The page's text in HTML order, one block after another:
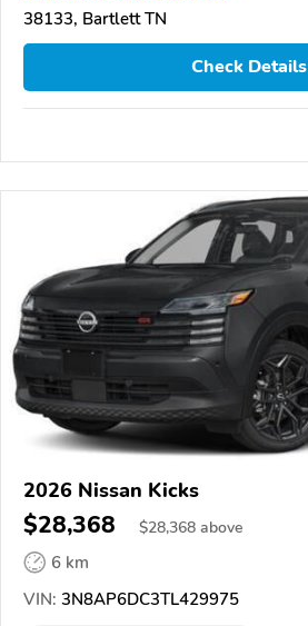
38133, Bartlett TN
Check Details
2026 Nissan Kicks
$28,368 $28,368 above
6 km
VIN: 3N8AP6DC3TL429975